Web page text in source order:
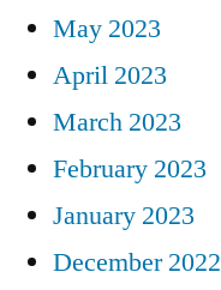
May 2023
April 2023
March 2023
February 2023
January 2023
December 2022